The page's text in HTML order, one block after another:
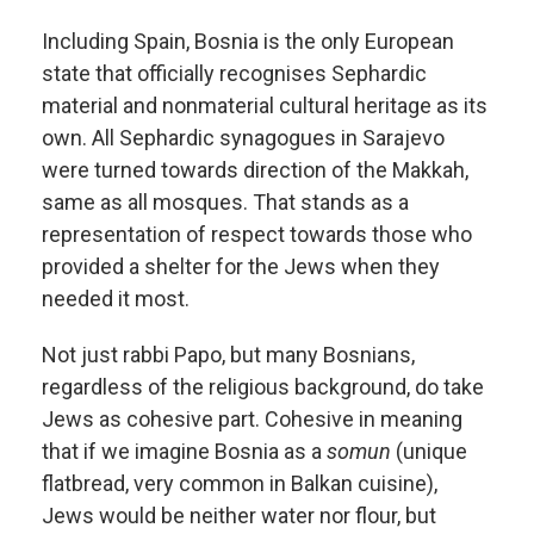
Including Spain, Bosnia is the only European
state that officially recognises Sephardic
material and nonmaterial cultural heritage as its
own. All Sephardic synagogues in Sarajevo
were turned towards direction of the Makkah,
same as all mosques. That stands as a
representation of respect towards those who
provided a shelter for the Jews when they
needed it most.
Not just rabbi Papo, but many Bosnians,
regardless of the religious background, do take
Jews as cohesive part. Cohesive in meaning
that if we imagine Bosnia as asomun (unique
flatbread, very common in Balkan cuisine),
Jews would be neither water nor flour, but